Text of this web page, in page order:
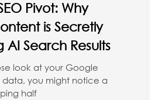
Pivot: Why
is Secretly
AI Search Results
look at your Google
data, you might notice a
half